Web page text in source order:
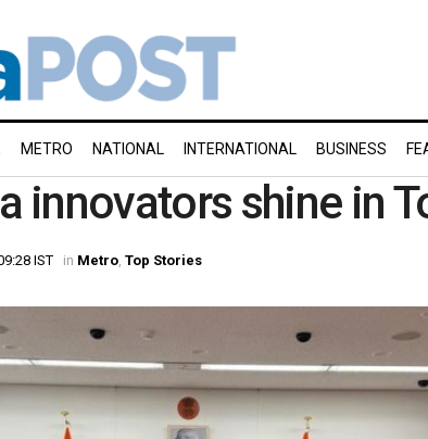
METRO NATIONAL INTERNATIONAL BUSINESS
innovators shine in
IST in Metro Top Stories